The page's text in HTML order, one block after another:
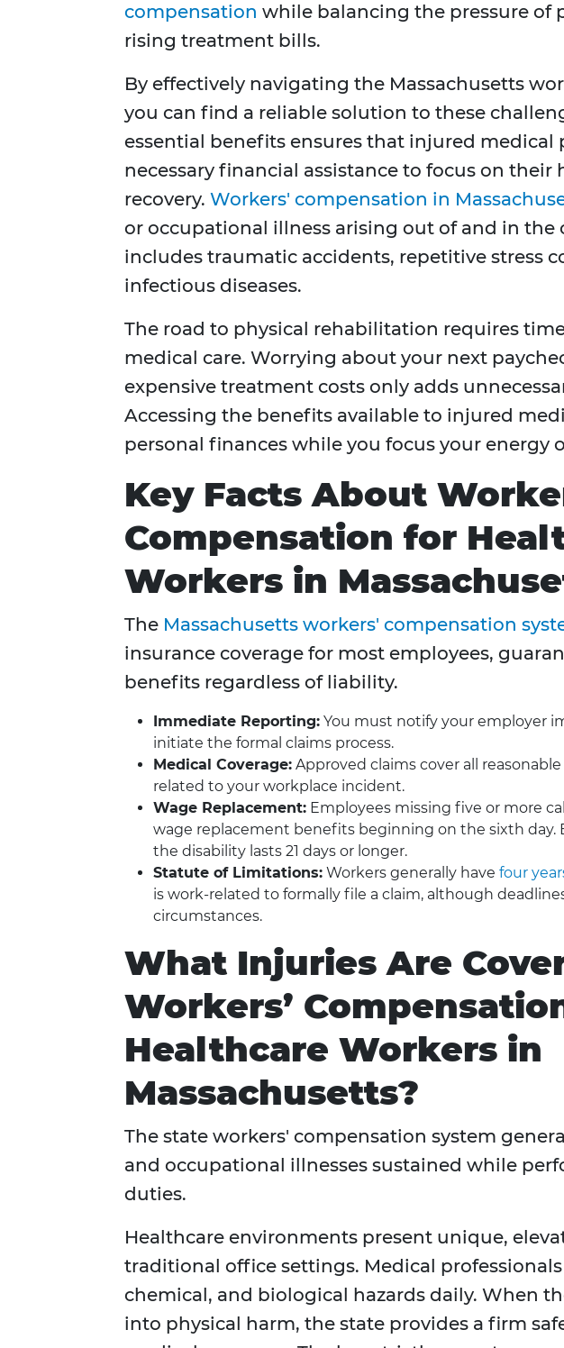
compensation while balancing the pressure of
rising treatment bills.
By effectively navigating the Massachusetts
you can find a reliable solution to these
essential benefits ensures that injured medical
necessary financial assistance to focus on
recovery. Workers' compensation in
or occupational illness arising out of and in the
includes traumatic accidents, repetitive stress
infectious diseases.
The road to physical rehabilitation requires
medical care. Worrying about your next
expensive treatment costs only adds
Accessing the benefits available to injured
personal finances while you focus your energy
Key Facts About
Compensation for
Workers in
The Massachusetts workers' compensation
insurance coverage for most employees,
benefits regardless of liability.
Immediate Reporting: You must notify your employer
initiate the formal claims process.
Medical Coverage: Approved claims cover all
related to your workplace incident.
Wage Replacement: Employees missing five or more
wage replacement benefits beginning on the sixth day.
the disability lasts 21 days or longer.
Statute of Limitations: Workers generally have four
is work-related to formally file a claim, although
circumstances.
What Injuries Are
Workers’
Healthcare Workers in
Massachusetts?
The state workers' compensation system
and occupational illnesses sustained while
duties.
Healthcare environments present unique,
traditional office settings. Medical
chemical, and biological hazards daily. When
into physical harm, the state provides a firm